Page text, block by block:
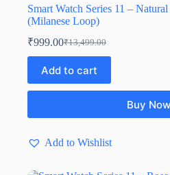
Smart Watch Series 11 –
(Milanese Loop)
₹13,499.00
₹999.00
Add to cart
Buy Now
Add to Wishlist